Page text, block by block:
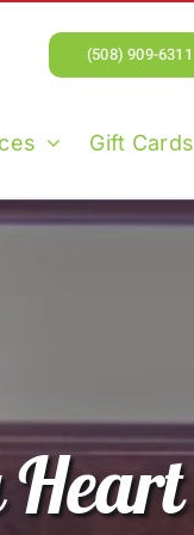
(508) 909-6311
Gift Cards
Heart